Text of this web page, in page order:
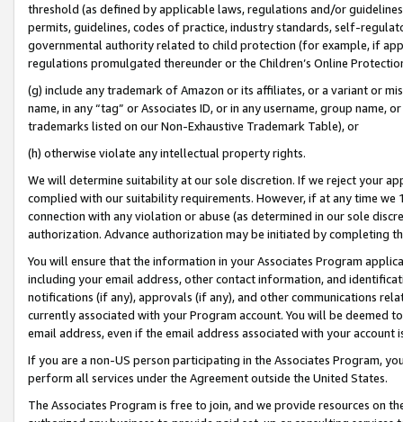
threshold (as defined by applicable laws, regulations and/or
permits, guidelines, codes of practice, industry standards, self-
governmental authority related to child protection (for example, if
regulations promulgated thereunder or the Children’s Online
(g) include any trademark of Amazon or its affiliates, or a variant or
name, in any “tag” or Associates ID, or in any username, group
trademarks listed on our Non-Exhaustive Trademark Table), or
(h) otherwise violate any intellectual property rights.
We will determine suitability at our sole discretion. If we reject your
complied with our suitability requirements. However, if at any time
connection with any violation or abuse (as determined in our sole
authorization. Advance authorization may be initiated by completing
You will ensure that the information in your Associates Program
including your email address, other contact information, and
notifications (if any), approvals (if any), and other communications
currently associated with your Program account. You will be deemed
email address, even if the email address associated with your account
If you are a non-US person participating in the Associates Program,
perform all services under the Agreement outside the United States.
The Associates Program is free to join, and we provide resources on